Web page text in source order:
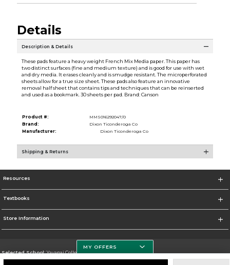
Details
Description & Details
These pads feature a heavy weight French Mix Media paper. This paper has
two distinct surfaces (fine and medium texture) and is good for use with wet
and dry media. It erases cleanly and is smudge resistant. The microperforated
sheets allow for a true size sheet. These pads also feature an innovative
removal half sheet that contains tips and techniques that can be reinserted
and used as a bookmark. 30 sheets per pad. Brand: Canson
Product #:
MMS016292047/0
Brand:
Dixon Ticonderoga Co
Manufacturer:
Dixon Ticonderoga Co
Shipping & Returns
Resources
Textbooks
Store Information
Selected School:Yavapai College
MY OFFERS